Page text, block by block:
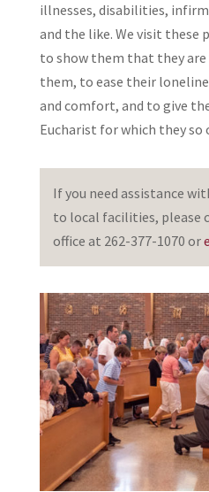
illnesses, disabilities,
and the like. We visit these
to show them that they
them, to ease their
and comfort, and to give
Eucharist for which they so
If you need assistance
to local facilities, please
office at 262-377-1070 or